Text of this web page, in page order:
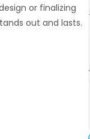
or finalizing
out and lasts.